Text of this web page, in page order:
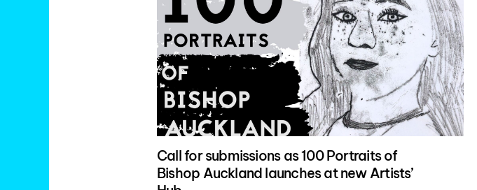
Call for submissions as 100 Portraits of
Bishop Auckland launches at new Artists’